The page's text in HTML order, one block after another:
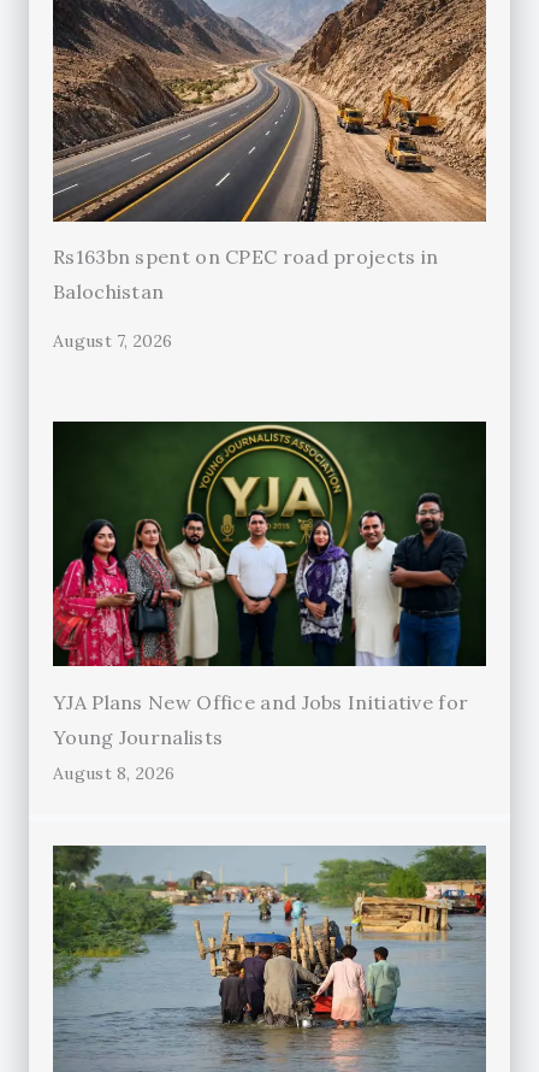
Rs163bn spent on CPEC road projects in
Balochistan
August 7, 2026
YJA Plans New Office and Jobs Initiative for
Young Journalists
August 8, 2026